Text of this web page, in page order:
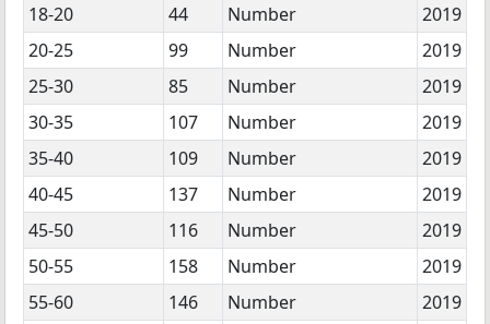
18-20
44 Number
2019
20-25
99 Number
2019
25-30
85 Number
2019
30-35
107 Number
2019
35-40
109 Number
2019
40-45
137 Number
2019
45-50
116 Number
2019
50-55
158 Number
2019
55-60
146 Number
2019